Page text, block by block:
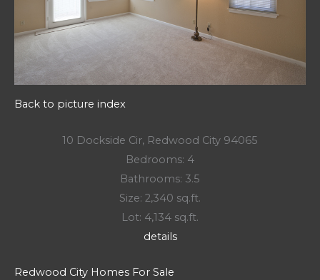
Back to picture index
10 Dockside Cir, Redwood City 94065
Bedrooms: 4
Bathrooms: 3.5
Size: 2,340 sq.ft.
Lot: 4,134 sq.ft.
details
Redwood City Homes For Sale